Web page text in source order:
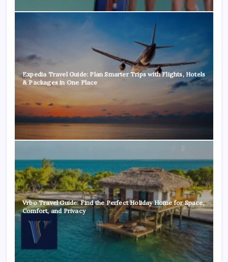
Expedia Travel Guide: Plan Smarter Trips with Flights, Hotels
& Packages in One Place
Vrbo Travel Guide: Find the Perfect Holiday Home for Space,
Comfort, and Privacy